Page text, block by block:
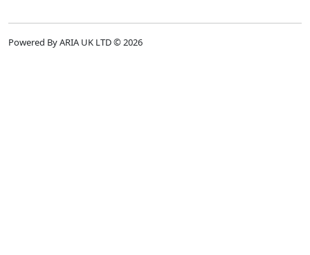
Powered By ARIA UK LTD © 2026